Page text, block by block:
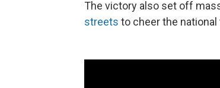
The victory also set off
streets to cheer the national